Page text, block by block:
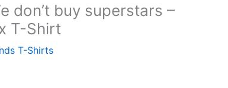
don’t buy superstars –
T-Shirt
T-Shirts